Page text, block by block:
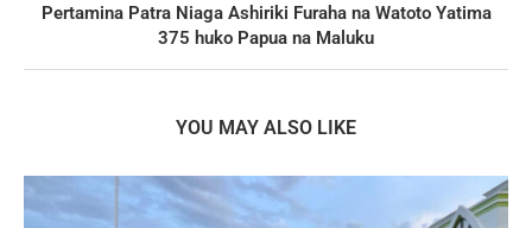
Pertamina Patra Niaga Ashiriki Furaha na Watoto Yatima
375 huko Papua na Maluku
YOU MAY ALSO LIKE